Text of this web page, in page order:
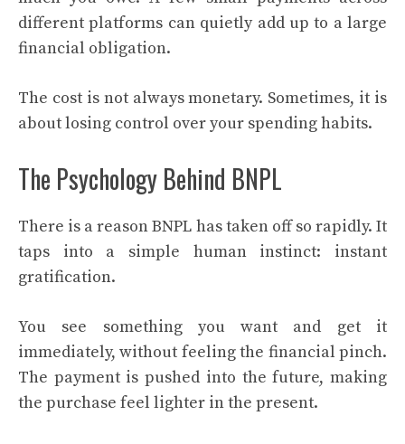
different platforms can quietly add up to a large
financial obligation.
The cost is not always monetary. Sometimes, it is
about losing control over your spending habits.
The Psychology Behind BNPL
There is a reason BNPL has taken off so rapidly. It
taps into a simple human instinct: instant
gratification.
You see something you want and get it
immediately, without feeling the financial pinch.
The payment is pushed into the future, making
the purchase feel lighter in the present.